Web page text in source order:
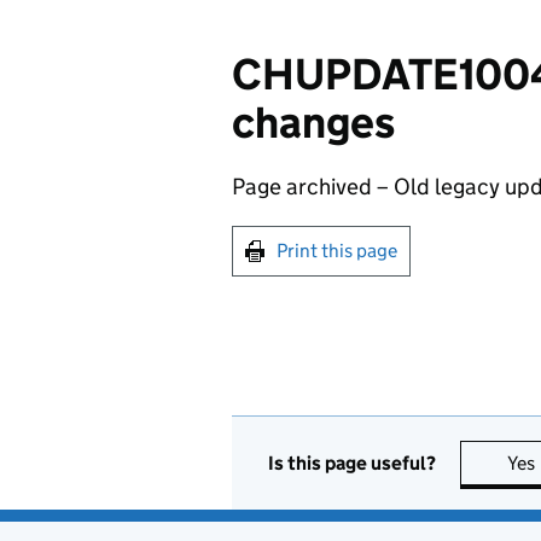
changes
Page archived – Old legacy
Print this page
Is this page useful? Yes